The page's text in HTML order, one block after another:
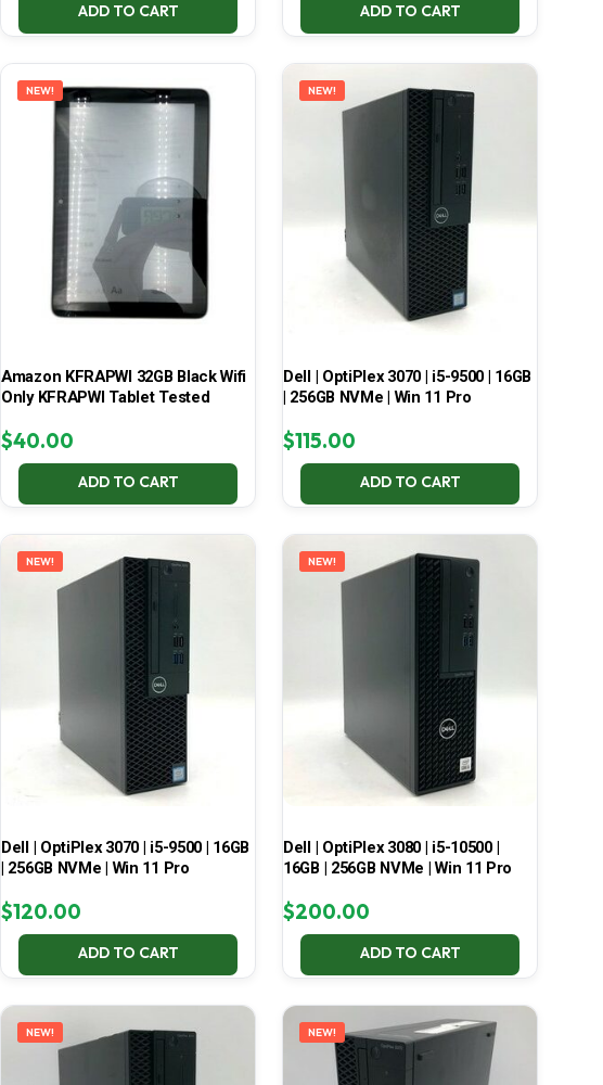
ADD TO CART ADD TO CART
NEW!
Amazon KFRAPWI 32GB Black Wifi
Only KFRAPWI Tablet Tested
$40.00
ADD TO CART
NEW!
Dell | OptiPlex 3070 | i5-9500 | 16GB
| 256GB NVMe | Win 11 Pro
$115.00
ADD TO CART
NEW!
Dell | OptiPlex 3070 | i5-9500 | 16GB
| 256GB NVMe | Win 11 Pro
$120.00
ADD TO CART
NEW!
Dell | OptiPlex 3080 | i5-10500 |
16GB | 256GB NVMe | Win 11 Pro
$200.00
ADD TO CART
NEW! NEW!